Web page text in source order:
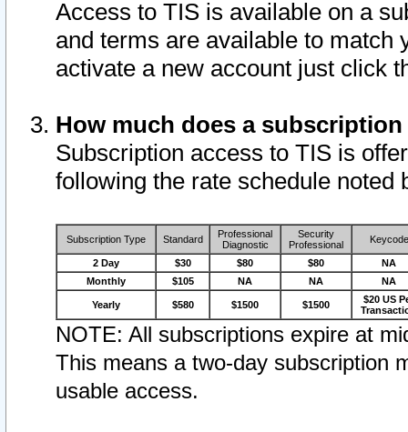
Access to TIS is available on a
and terms are available to match
activate a new account just click
How much does a
Subscription access to TIS is
following the rate schedule noted
Subscription Type Standard
Professional
Diagnostic
Security
Professional
Keycode
2 Day $30 $80 $80
NA
Monthly
$105 NA NA NA
Yearly $580 $1500 $1500
$20 US
NOTE: All subscriptions expire at
This means a two-day subscription
usable access.